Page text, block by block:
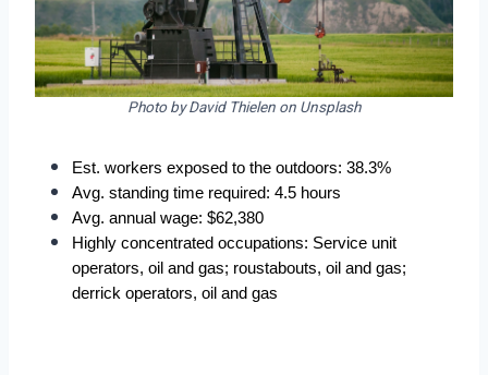
Photo by David Thielen on Unsplash
Est. workers exposed to the outdoors: 38.3%
Avg. standing time required: 4.5 hours
Avg. annual wage: $62,380
Highly concentrated occupations: Service unit
operators, oil and gas; roustabouts, oil and gas;
derrick operators, oil and gas